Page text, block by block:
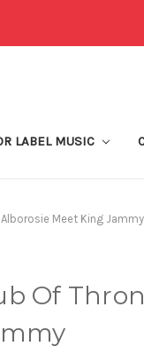
LABEL MUSIC
Meet King Jammy
Of